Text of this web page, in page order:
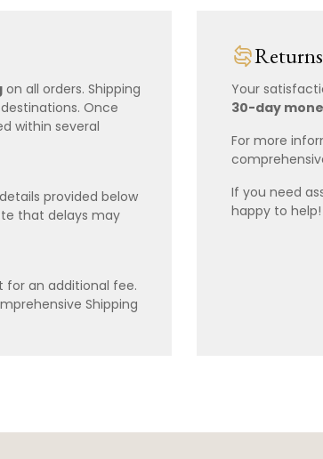
on all orders. Shipping
Once
within several
provided below
that delays may
for an additional fee.
Shipping
Returns
Your
30-day
For more
If you need
happy to help!